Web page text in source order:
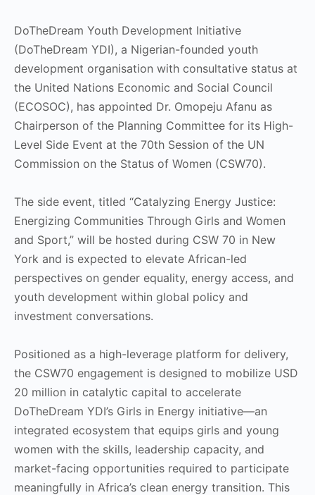
DoTheDream Youth Development Initiative
(DoTheDream YDI), a Nigerian-founded youth
development organisation with consultative status at
the United Nations Economic and Social Council
(ECOSOC), has appointed Dr. Omopeju Afanu as
Chairperson of the Planning Committee for its High-
Level Side Event at the 70th Session of the UN
Commission on the Status of Women (CSW70).
The side event, titled “Catalyzing Energy Justice:
Energizing Communities Through Girls and Women
and Sport,” will be hosted during CSW 70 in New
York and is expected to elevate African-led
perspectives on gender equality, energy access, and
youth development within global policy and
investment conversations.
Positioned as a high-leverage platform for delivery,
the CSW70 engagement is designed to mobilize USD
20 million in catalytic capital to accelerate
DoTheDream YDI’s Girls in Energy initiative—an
integrated ecosystem that equips girls and young
women with the skills, leadership capacity, and
market-facing opportunities required to participate
meaningfully in Africa’s clean energy transition. This